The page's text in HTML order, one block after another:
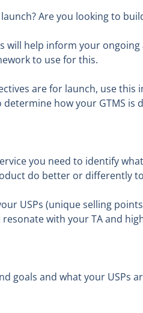
Are you looking to
will help inform your
to use for this.
are for launch, use
how your GTMS is
you need to identify
do better or differently
USPs (unique selling
with your TA and
goals and what your